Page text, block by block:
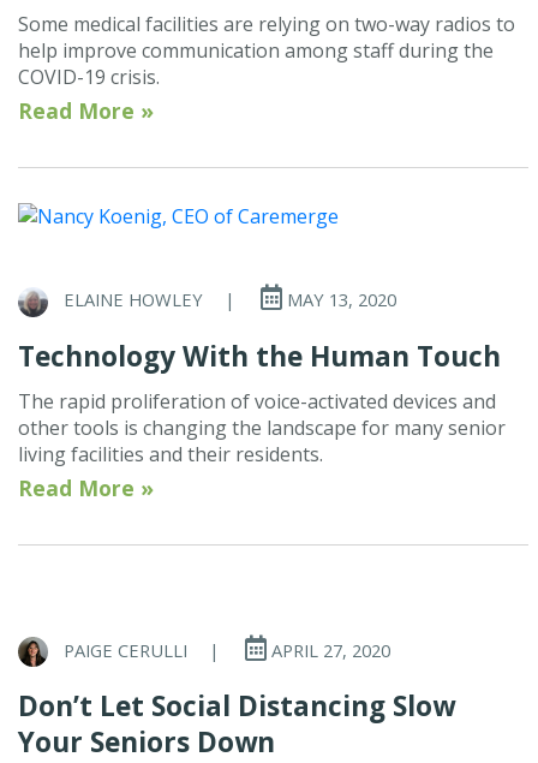
Some medical facilities are relying on two-way radios to
help improve communication among staff during the
COVID-19 crisis.
Read More »
ELAINE HOWLEY | MAY 13, 2020
Technology With the Human Touch
The rapid proliferation of voice-activated devices and
other tools is changing the landscape for many senior
living facilities and their residents.
Read More »
PAIGE CERULLI | APRIL 27, 2020
Don’t Let Social Distancing Slow
Your Seniors Down